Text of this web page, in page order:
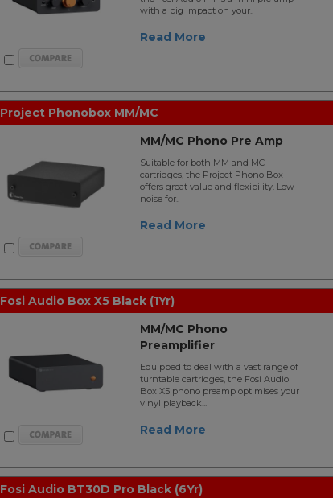
with a big impact on your..
Read More
Project Phonobox MM/MC
MM/MC Phono Pre Amp
Suitable for both MM and MC
cartridges, the Project Phono Box
offers great value and flexibility. Low
noise for..
Read More
Fosi Audio Box X5 Black (1Yr)
MM/MC Phono
Preamplifier
Equipped to deal with a vast range of
turntable cartridges, the Fosi Audio
Box X5 phono preamp optimises your
vinyl playback...
Read More
Fosi Audio BT30D Pro Black (6Yr)